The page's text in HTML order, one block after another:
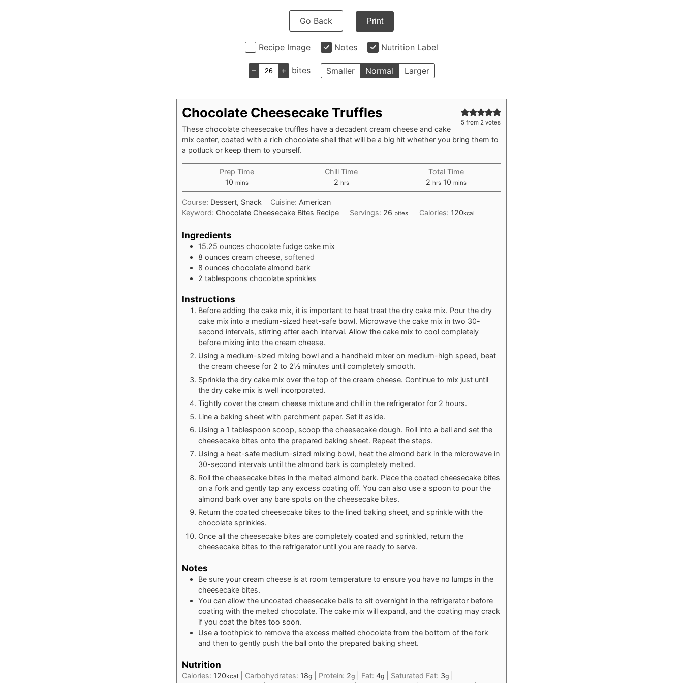
Go Back Print
Recipe Image Notes Nutrition Label
– + bites Smaller Normal Larger
5 from2 votes
Chocolate Cheesecake Truffles
These chocolate cheesecake truffles have a decadent cream cheese and cake
mix center, coated with a rich chocolate shell that will be a big hit whether you bring them to
a potluck or keep them to yourself.
Prep Time
10minutes
mins
Chill Time
2hours
hrs
Total Time
2 hours
hrs 10 minutes
mins
Course: Dessert, Snack Cuisine: American
Keyword: Chocolate Cheesecake Bites Recipe Servings: 26 bites Calories: 120kcal
Ingredients
15.25 ounces chocolate fudge cake mix
8 ounces cream cheese, softened
8 ounces chocolate almond bark
2 tablespoons chocolate sprinkles
Instructions
Before adding the cake mix, it is important to heat treat the dry cake mix. Pour the dry
cake mix into a medium-sized heat-safe bowl. Microwave the cake mix in two 30-
second intervals, stirring after each interval. Allow the cake mix to cool completely
before mixing into the cream cheese.
Using a medium-sized mixing bowl and a handheld mixer on medium-high speed, beat
the cream cheese for 2 to 2½ minutes until completely smooth.
Sprinkle the dry cake mix over the top of the cream cheese. Continue to mix just until
the dry cake mix is well incorporated.
Tightly cover the cream cheese mixture and chill in the refrigerator for 2 hours.
Line a baking sheet with parchment paper. Set it aside.
Using a 1 tablespoon scoop, scoop the cheesecake dough. Roll into a ball and set the
cheesecake bites onto the prepared baking sheet. Repeat the steps.
Using a heat-safe medium-sized mixing bowl, heat the almond bark in the microwave in
30-second intervals until the almond bark is completely melted.
Roll the cheesecake bites in the melted almond bark. Place the coated cheesecake bites
on a fork and gently tap any excess coating off. You can also use a spoon to pour the
almond bark over any bare spots on the cheesecake bites.
Return the coated cheesecake bites to the lined baking sheet, and sprinkle with the
chocolate sprinkles.
Once all the cheesecake bites are completely coated and sprinkled, return the
cheesecake bites to the refrigerator until you are ready to serve.
Notes
Be sure your cream cheese is at room temperature to ensure you have no lumps in the
cheesecake bites.
You can allow the uncoated cheesecake balls to sit overnight in the refrigerator before
coating with the melted chocolate. The cake mix will expand, and the coating may crack
if you coat the bites too soon.
Use a toothpick to remove the excess melted chocolate from the bottom of the fork
and then to gently push the ball onto the prepared baking sheet.
Nutrition
Calories: 120kcal Carbohydrates: 18g Protein: 2g Fat: 4g Saturated Fat: 3g